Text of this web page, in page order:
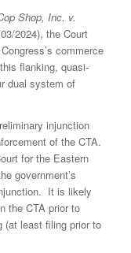
Shop, Inc. v.
2024), the Court
commerce
flanking, quasi-
dual system of
injunction
of the CTA.
for the Eastern
government’s
It is likely
the CTA prior to
(at least filing prior to